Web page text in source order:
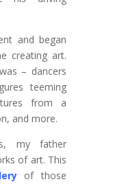
and began
creating art.
– dancers
teeming
from a
and more.
my father
of art. This
of those